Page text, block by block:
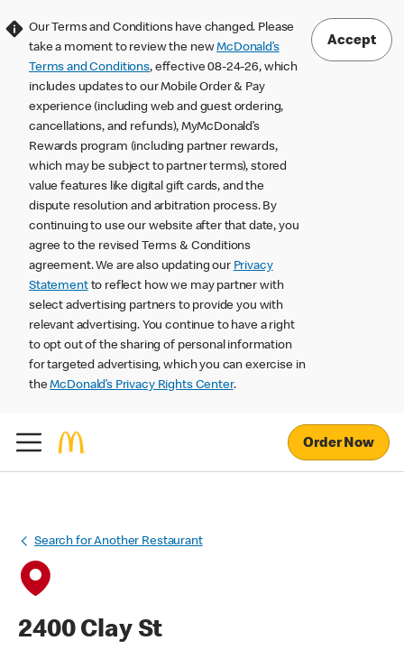
Our Terms and Conditions have changed. Please
take a moment to review the newMcDonald’s
Terms and Conditions, effective 08-24-26, which
includes updates to our Mobile Order & Pay
experience (including web and guest ordering,
cancellations, and refunds), MyMcDonald’s
Rewards program (including partner rewards,
which may be subject to partner terms), stored
value features like digital gift cards, and the
dispute resolution and arbitration process. By
continuing to use our website after that date, you
agree to the revised Terms & Conditions
agreement. We are also updating our Privacy
Statementto reflect how we may partner with
select advertising partners to provide you with
relevant advertising. You continue to have a right
to opt out of the sharing of personal information
for targeted advertising, which you can exercise in
theMcDonald’s Privacy Rights Center.
Accept
Order Now
Search for Another Restaurant
2400 Clay St